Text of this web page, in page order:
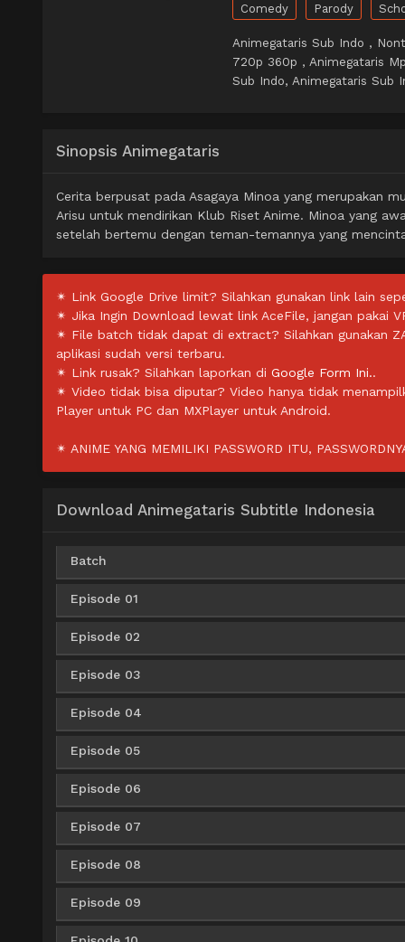
Comedy Parody
Animegataris Sub Indo ,
720p 360p , Animegataris
Sub Indo, Animegataris Sub
Sinopsis Animegataris
Cerita berpusat pada Asagaya Minoa yang merupakan
Arisu untuk mendirikan Klub Riset Anime. Minoa yang
setelah bertemu dengan teman-temannya yang
✴ Link Google Drive limit? Silahkan gunakan link lain
✴ Jika Ingin Download lewat link AceFile, jangan pakai
✴ File batch tidak dapat di extract? Silahkan gunakan
aplikasi sudah versi terbaru.
✴ Link rusak? Silahkan laporkan di Google Form Ini..
✴ Video tidak bisa diputar? Video hanya tidak
Player untuk PC dan MXPlayer untuk Android.
✴ ANIME YANG MEMILIKI PASSWORD ITU,
Download Animegataris Subtitle Indonesia
Batch
360p
480p
Episode 01
360p
480p
Episode 02
360p
480p
Episode 03
360p
480p
Episode 04
360p
480p
Episode 05
360p
480p
Episode 06
360p
480p
Episode 07
360p
480p
Episode 08
360p
Episode 09